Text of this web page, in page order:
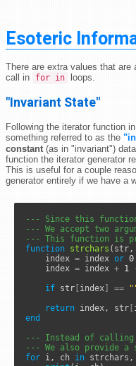
Esoteric
There are extra values that
call in
for in loops.
"Invariant State"
Following the iterator function
something referred to as the
constant(as in "invariant")
function the iterator generator
This is useful for a couple
generator entirely if we have a
--- Since this
--- We accept two
--- This function is
function strchars (str,
	index
= index or 0
	index
= index + 1
if str index ==
return index, str
end
--- Instead of calling
--- We also provide
for i, ch in strchars,